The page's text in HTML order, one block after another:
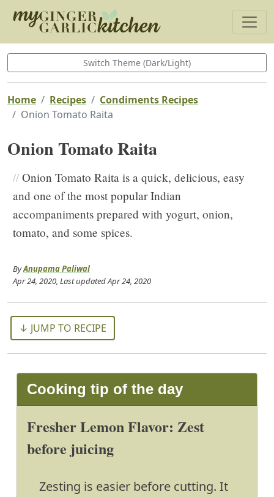
Switch Theme (Dark/Light)
Home Recipes
Condiments Recipes
Onion Tomato Raita
Onion Tomato Raita
//Onion Tomato Raita is a quick, delicious, easy
and one of the most popular Indian
accompaniments prepared with yogurt, onion,
tomato, and some spices.
ByAnupama Paliwal
Apr 24, 2020, Last updatedApr 24, 2020
↓ JUMP TO RECIPE
Cooking tip of the day
Fresher Lemon Flavor: Zest
before juicing
Zesting is easier before cutting. It